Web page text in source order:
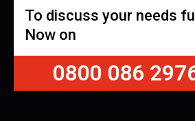
To discuss your needs
Now on
0800 086